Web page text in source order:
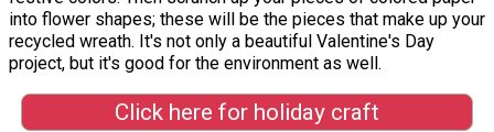
into flower shapes; these will be the pieces that make up your
recycled wreath. It's not only a beautiful Valentine's Day
project, but it's good for the environment as well.
Click here for holiday craft